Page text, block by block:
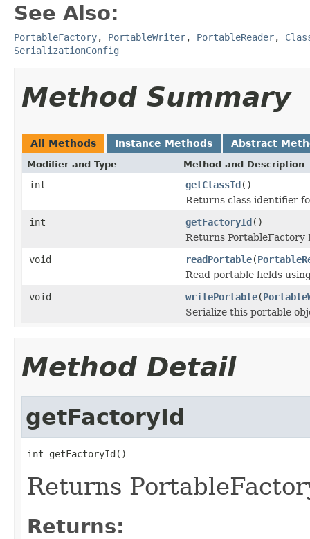
See Also:
PortableFactory, PortableWriter, PortableReader,
SerializationConfig
Method Summary
All Methods Instance Methods Abstract
Modifier and Type Method and Description
int getClassId()
Returns class identifier
int
getFactoryId()
Returns PortableFactory
void
readPortable(
Read portable fields
void
writePortable(
Serialize this portable
Method Detail
getFactoryId
int getFactoryId()
Returns
Returns: